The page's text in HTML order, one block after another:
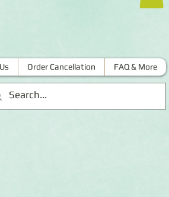
Order Cancellation FAQ & More